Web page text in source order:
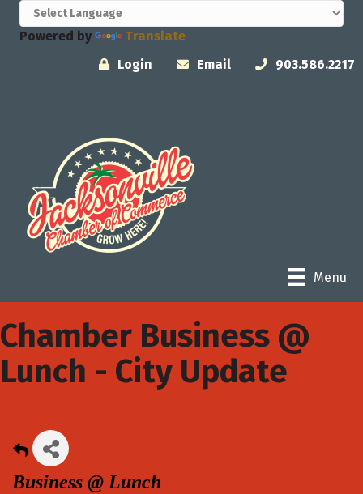
Powered by
Translate
Login
Email 903.586.2217
Menu
Chamber Business @
Lunch - City Update
Business @ Lunch